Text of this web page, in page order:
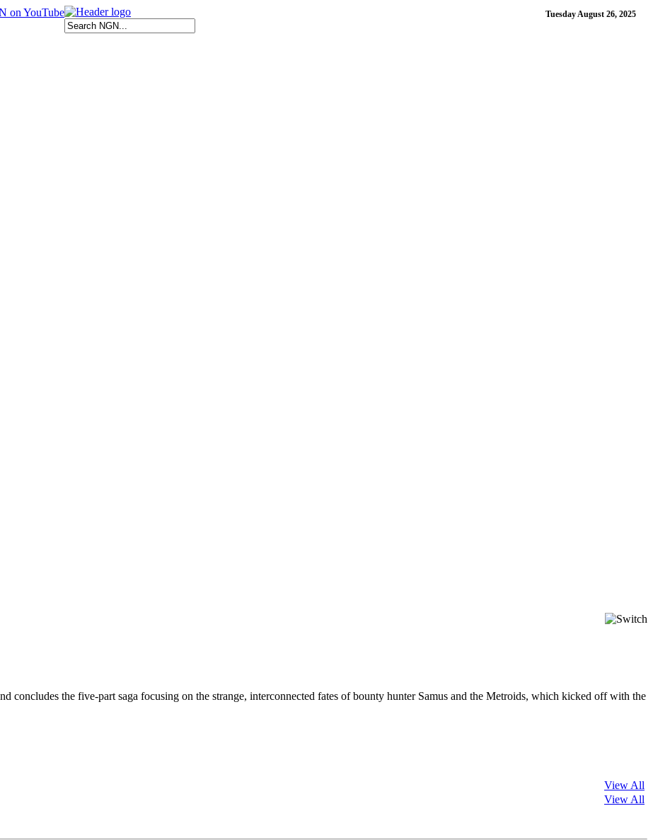
Tuesday August 26, 2025
concludes the five-part saga focusing on the strange, interconnected fates of bounty hunter Samus and the Metroids, which kicked off with the
View All
View All